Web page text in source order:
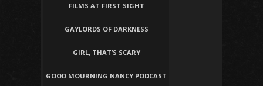
FILMS AT FIRST SIGHT
GAYLORDS OF DARKNESS
GIRL, THAT’S SCARY
GOOD MOURNING NANCY PODCAST